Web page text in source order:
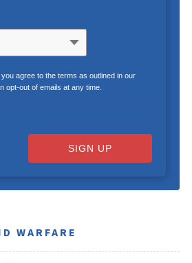
agree to the terms as outlined in our
opt-out of emails at any time.
SIGN UP
WARFARE